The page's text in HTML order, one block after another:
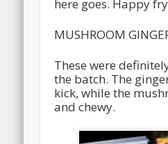
here goes. Happy
MUSHROOM
These were
the batch. The
kick, while the
and chewy.